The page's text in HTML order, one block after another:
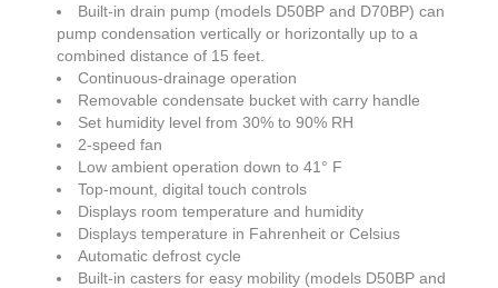
Built-in drain pump (models D50BP and D70BP) can
pump condensation vertically or horizontally up to a
combined distance of 15 feet.
Continuous-drainage operation
Removable condensate bucket with carry handle
Set humidity level from 30% to 90% RH
2-speed fan
Low ambient operation down to 41° F
Top-mount, digital touch controls
Displays room temperature and humidity
Displays temperature in Fahrenheit or Celsius
Automatic defrost cycle
Built-in casters for easy mobility (models D50BP and